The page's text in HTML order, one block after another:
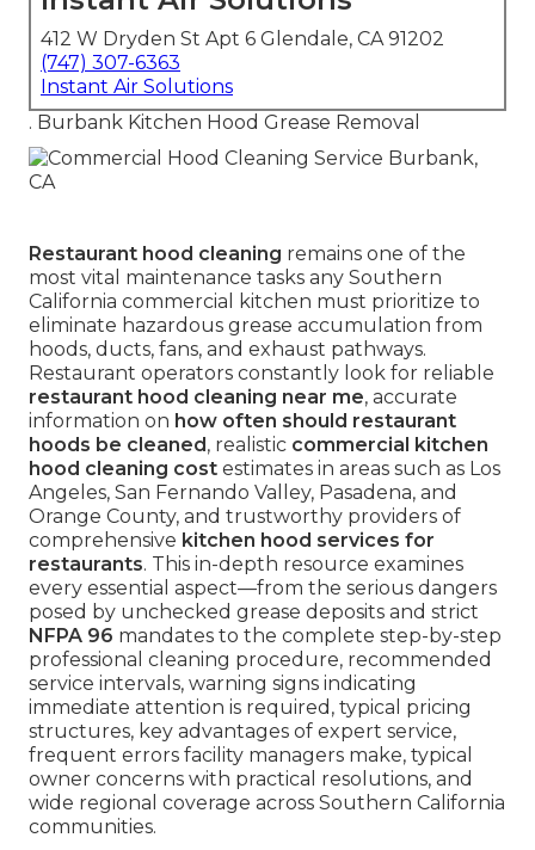
412 W Dryden St Apt 6 Glendale, CA 91202
(747) 307-6363
Instant Air Solutions
. Burbank Kitchen Hood Grease Removal
Restaurant hood cleaning remains one of the
most vital maintenance tasks any Southern
California commercial kitchen must prioritize to
eliminate hazardous grease accumulation from
hoods, ducts, fans, and exhaust pathways.
Restaurant operators constantly look for reliable
restaurant hood cleaning near me, accurate
information on how often should restaurant
hoods be cleaned , realistic commercial kitchen
hood cleaning cost estimates in areas such as Los
Angeles, San Fernando Valley, Pasadena, and
Orange County, and trustworthy providers of
comprehensive kitchen hood services for
restaurants. This in-depth resource examines
every essential aspect—from the serious dangers
posed by unchecked grease deposits and strict
NFPA 96 mandates to the complete step-by-step
professional cleaning procedure, recommended
service intervals, warning signs indicating
immediate attention is required, typical pricing
structures, key advantages of expert service,
frequent errors facility managers make, typical
owner concerns with practical resolutions, and
wide regional coverage across Southern California
communities.